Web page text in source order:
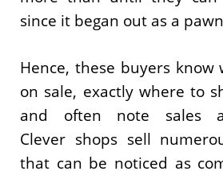
since it began out as a
Hence, these buyers
on sale, exactly where to
and often note sales
Clever shops sell
that can be noticed as